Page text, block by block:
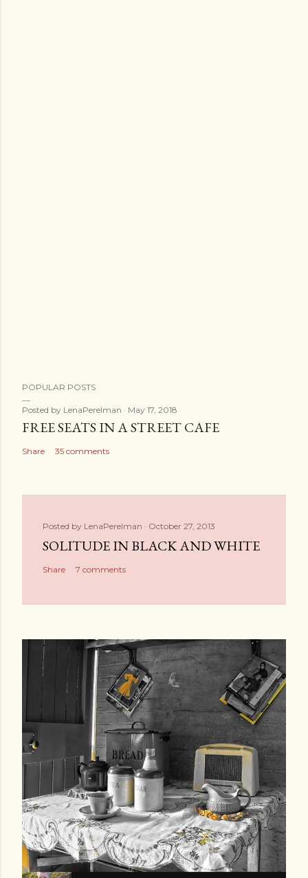
POPULAR POSTS
Posted by LenaPerelman May 17, 2018
FREE SEATS IN A STREET CAFE
Share 35 comments
Posted by LenaPerelman October 27, 2013
SOLITUDE IN BLACK AND WHITE
Share 7 comments